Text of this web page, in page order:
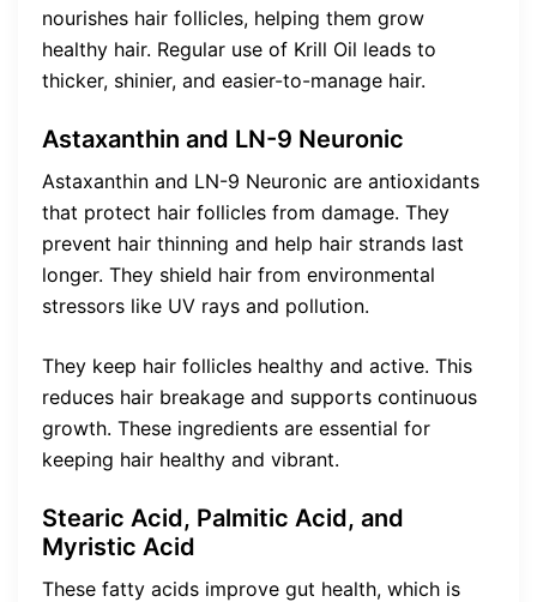
nourishes hair follicles, helping them grow
healthy hair. Regular use of Krill Oil leads to
thicker, shinier, and easier-to-manage hair.
Astaxanthin and LN-9 Neuronic
Astaxanthin and LN-9 Neuronic are antioxidants
that protect hair follicles from damage. They
prevent hair thinning and help hair strands last
longer. They shield hair from environmental
stressors like UV rays and pollution.
They keep hair follicles healthy and active. This
reduces hair breakage and supports continuous
growth. These ingredients are essential for
keeping hair healthy and vibrant.
Stearic Acid, Palmitic Acid, and
Myristic Acid
These fatty acids improve gut health, which is